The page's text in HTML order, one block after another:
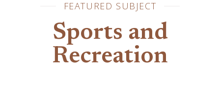
FEATURED SUBJECT
Sports and
Recreation